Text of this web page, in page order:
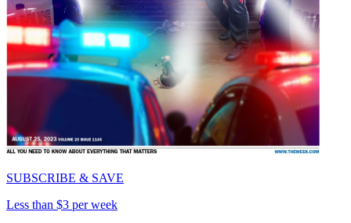
SUBSCRIBE & SAVE
Less than $3 per week